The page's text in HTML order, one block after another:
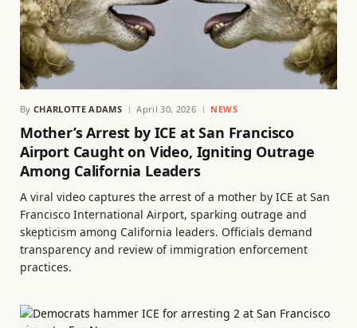
By CHARLOTTE ADAMS April 30, 2026 NEWS
Mother’s Arrest by ICE at San Francisco
Airport Caught on Video, Igniting Outrage
Among California Leaders
A viral video captures the arrest of a mother by ICE at San
Francisco International Airport, sparking outrage and
skepticism among California leaders. Officials demand
transparency and review of immigration enforcement
practices.